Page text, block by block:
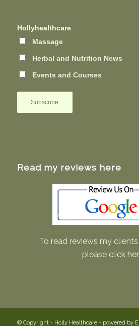
Hollyhealthcare
Massage
Herbal and Nutrition News
Events and Courses
Read my reviews here
To read reviews my
please click
© Copyright - Holly Healthcare- powered by